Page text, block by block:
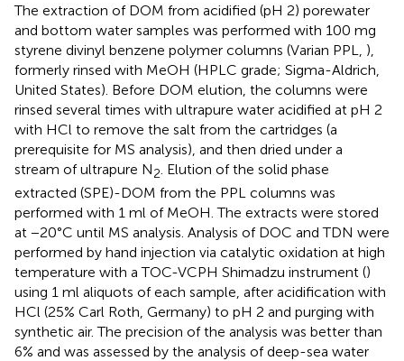
The extraction of DOM from acidified (pH 2) porewater
and bottom water samples was performed with 100 mg
styrene divinyl benzene polymer columns (Varian PPL, ),
formerly rinsed with MeOH (HPLC grade; Sigma-Aldrich,
United States). Before DOM elution, the columns were
rinsed several times with ultrapure water acidified at pH 2
with HCl to remove the salt from the cartridges (a
prerequisite for MS analysis), and then dried under a
stream of ultrapure N2 . Elution of the solid phase
extracted (SPE)-DOM from the PPL columns was
performed with 1 ml of MeOH. The extracts were stored
at −20°C until MS analysis. Analysis of DOC and TDN were
performed by hand injection via catalytic oxidation at high
temperature with a TOC-VCPH Shimadzu instrument ()
using 1 ml aliquots of each sample, after acidification with
HCl (25% Carl Roth, Germany) to pH 2 and purging with
synthetic air. The precision of the analysis was better than
6% and was assessed by the analysis of deep-sea water